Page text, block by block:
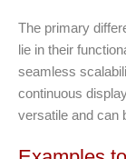
The primary
lie in their
seamless
continuous
versatile and can